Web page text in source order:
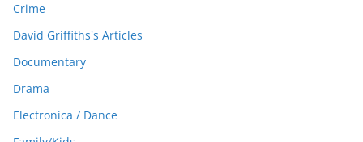
Crime
David Griffiths's Articles
Documentary
Drama
Electronica / Dance